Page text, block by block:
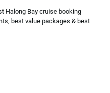
Halong Bay cruise booking
best value packages & best